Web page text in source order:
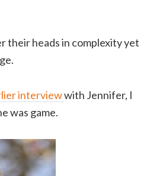
their heads in complexity yet
interviewwith Jennifer, I
was game.